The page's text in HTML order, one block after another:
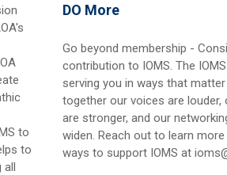
to
to
all
DO More
Go beyond membership -
contribution to IOMS. The
serving you in ways that
together our voices are louder,
are stronger, and our
widen. Reach out to learn
ways to support IOMS at